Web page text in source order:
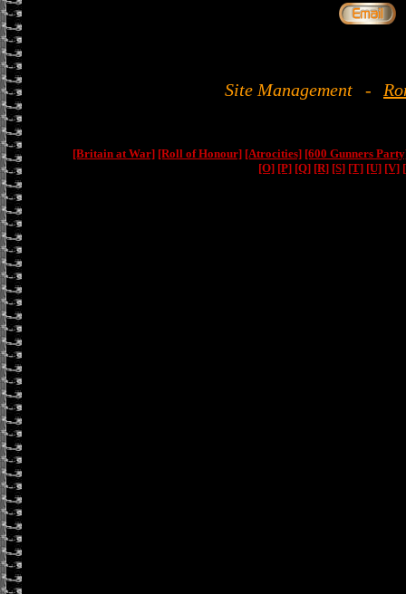
Site Management -
[Britain at War] [Roll of Honour] [Atrocities] [600 Gunners
[O] [P] [Q] [R] [S] [T] [U] [V]